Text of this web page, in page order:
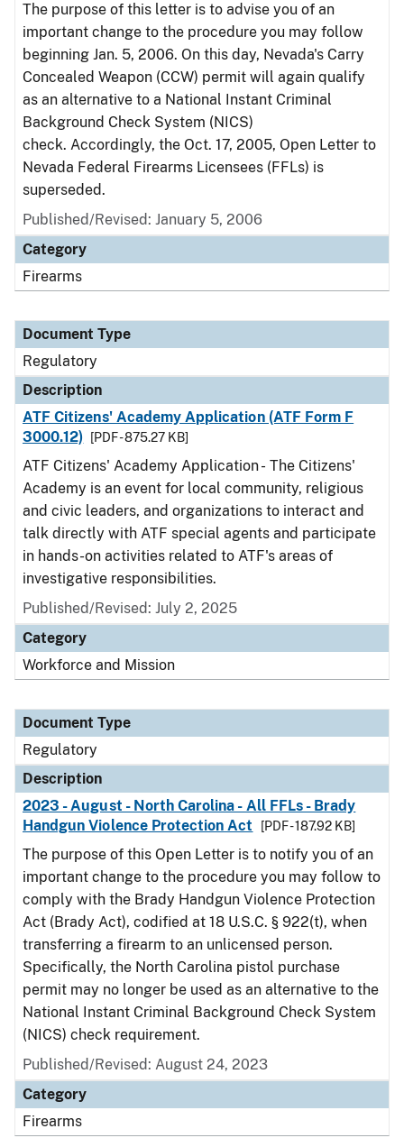
The purpose of this letter is to advise you of an
important change to the procedure you may follow
beginning Jan. 5, 2006. On this day, Nevada's Carry
Concealed Weapon (CCW) permit will again qualify
as an alternative to a National Instant Criminal
Background Check System (NICS)
check. Accordingly, the Oct. 17, 2005, Open Letter to
Nevada Federal Firearms Licensees (FFLs) is
superseded.
Published/Revised: January 5, 2006
Category
Firearms
Document Type
Regulatory
Description
ATF Citizens' Academy Application (ATF Form F
3000.12)
[PDF - 875.27 KB]
ATF Citizens' Academy Application - The Citizens'
Academy is an event for local community, religious
and civic leaders, and organizations to interact and
talk directly with ATF special agents and participate
in hands-on activities related to ATF's areas of
investigative responsibilities.
Published/Revised: July 2, 2025
Category
Workforce and Mission
Document Type
Regulatory
Description
2023 - August - North Carolina - All FFLs - Brady
Handgun Violence Protection Act
[PDF - 187.92 KB]
The purpose of this Open Letter is to notify you of an
important change to the procedure you may follow to
comply with the Brady Handgun Violence Protection
Act (Brady Act), codified at 18 U.S.C. § 922(t), when
transferring a firearm to an unlicensed person.
Specifically, the North Carolina pistol purchase
permit may no longer be used as an alternative to the
National Instant Criminal Background Check System
(NICS) check requirement.
Published/Revised: August 24, 2023
Category
Firearms